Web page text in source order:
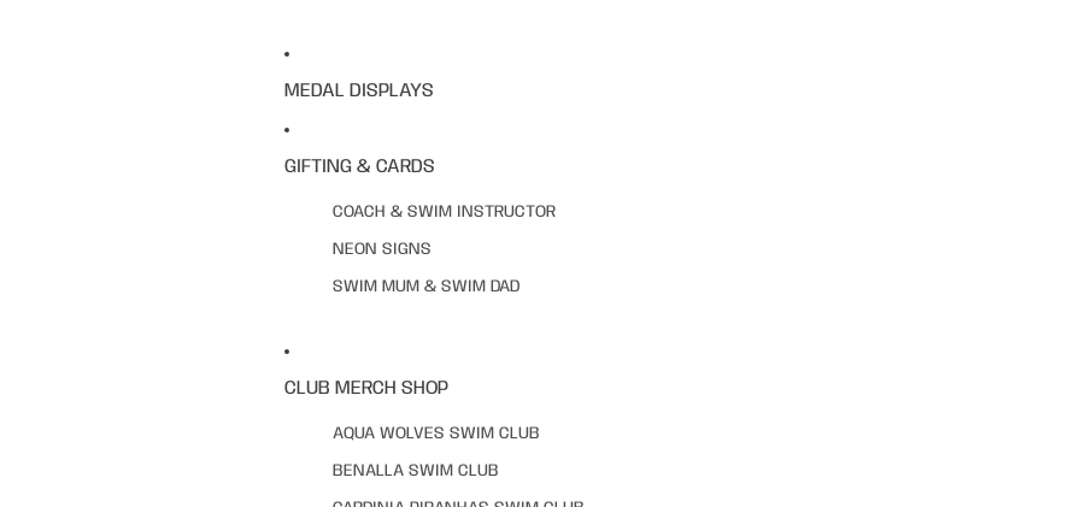
MEDAL DISPLAYS
GIFTING & CARDS
COACH & SWIM INSTRUCTOR
NEON SIGNS
SWIM MUM & SWIM DAD
CLUB MERCH SHOP
AQUA WOLVES SWIM CLUB
BENALLA SWIM CLUB